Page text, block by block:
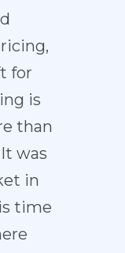
for
is
than
was
in
time